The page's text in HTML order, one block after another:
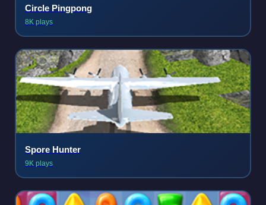
Circle Pingpong
8K plays
Spore Hunter
9K plays